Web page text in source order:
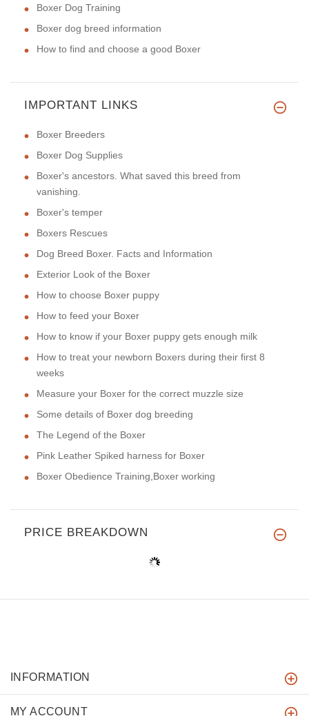
Boxer Dog Training
Boxer dog breed information
How to find and choose a good Boxer
IMPORTANT LINKS
Boxer Breeders
Boxer Dog Supplies
Boxer's ancestors. What saved this breed from
vanishing.
Boxer's temper
Boxers Rescues
Dog Breed Boxer. Facts and Information
Exterior Look of the Boxer
How to choose Boxer puppy
How to feed your Boxer
How to know if your Boxer puppy gets enough milk
How to treat your newborn Boxers during their first 8
weeks
Measure your Boxer for the correct muzzle size
Some details of Boxer dog breeding
The Legend of the Boxer
Pink Leather Spiked harness for Boxer
Boxer Obedience Training,Boxer working
PRICE BREAKDOWN
INFORMATION
MY ACCOUNT